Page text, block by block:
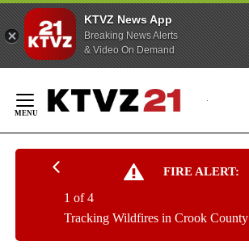
KTVZ News App
Breaking News Alerts
& Video On Demand
Content
FIRE ALERT:
Tracking Wildfires in Crook County
1 of 4